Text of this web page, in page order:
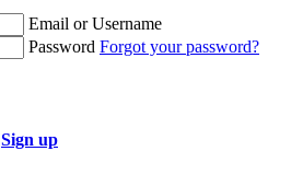
Email or Username
Password Forgot your password?
Sign up